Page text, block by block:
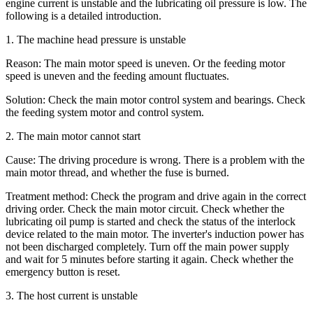
engine current is unstable and the lubricating oil pressure is low. The
following is a detailed introduction.
1. The machine head pressure is unstable
Reason: The main motor speed is uneven. Or the feeding motor
speed is uneven and the feeding amount fluctuates.
Solution: Check the main motor control system and bearings. Check
the feeding system motor and control system.
2. The main motor cannot start
Cause: The driving procedure is wrong. There is a problem with the
main motor thread, and whether the fuse is burned.
Treatment method: Check the program and drive again in the correct
driving order. Check the main motor circuit. Check whether the
lubricating oil pump is started and check the status of the interlock
device related to the main motor. The inverter's induction power has
not been discharged completely. Turn off the main power supply
and wait for 5 minutes before starting it again. Check whether the
emergency button is reset.
3. The host current is unstable